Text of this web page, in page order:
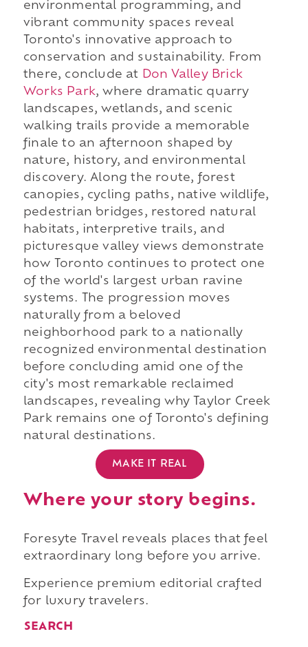
environmental programming, and
vibrant community spaces reveal
Toronto's innovative approach to
conservation and sustainability. From
there, conclude at Don Valley Brick
Works Park, where dramatic quarry
landscapes, wetlands, and scenic
walking trails provide a memorable
finale to an afternoon shaped by
nature, history, and environmental
discovery. Along the route, forest
canopies, cycling paths, native wildlife,
pedestrian bridges, restored natural
habitats, interpretive trails, and
picturesque valley views demonstrate
how Toronto continues to protect one
of the world's largest urban ravine
systems. The progression moves
naturally from a beloved
neighborhood park to a nationally
recognized environmental destination
before concluding amid one of the
city's most remarkable reclaimed
landscapes, revealing why Taylor Creek
Park remains one of Toronto's defining
natural destinations.
MAKE IT REAL
Where your story begins.
Foresyte Travel reveals places that feel
extraordinary long before you arrive.
Experience premium editorial crafted
for luxury travelers.
SEARCH